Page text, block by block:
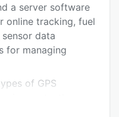
a server software
online tracking, fuel
data
for managing
of GPS
is constantly